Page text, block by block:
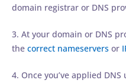
domain registrar or DNS
3. At your domain or DNS
the correct nameservers or
4. Once you’ve applied